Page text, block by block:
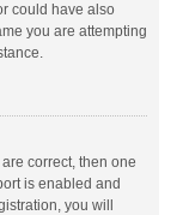
could have also
you are attempting
correct, then one
is enabled and
you will